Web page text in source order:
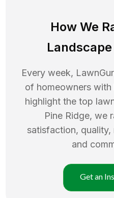
How We
Every week,
of homeowners
highlight the top
Pine Ridge, we
satisfaction,
and
Get an